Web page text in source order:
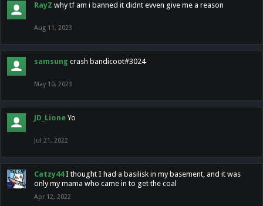
RayZ why tf am i banned it didnt evven give me a reason
Aug 11, 2023
samsung crash bandicoot#3024
May 10, 2023
JD_Lione Yo
Jul 21, 2022
Catzy44 I thought I had a basilisk in my basement, and it was
only my mama who came in to get the coal
Apr 12, 2022